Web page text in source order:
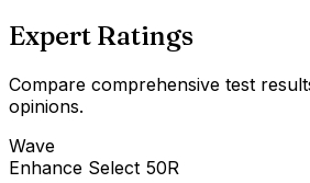
Expert Ratings
Compare comprehensive test
opinions.
Wave
Enhance Select 50R